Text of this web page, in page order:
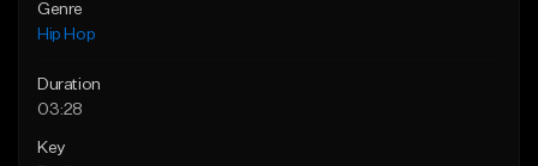
Genre
Hip Hop
Duration
03:28
Key